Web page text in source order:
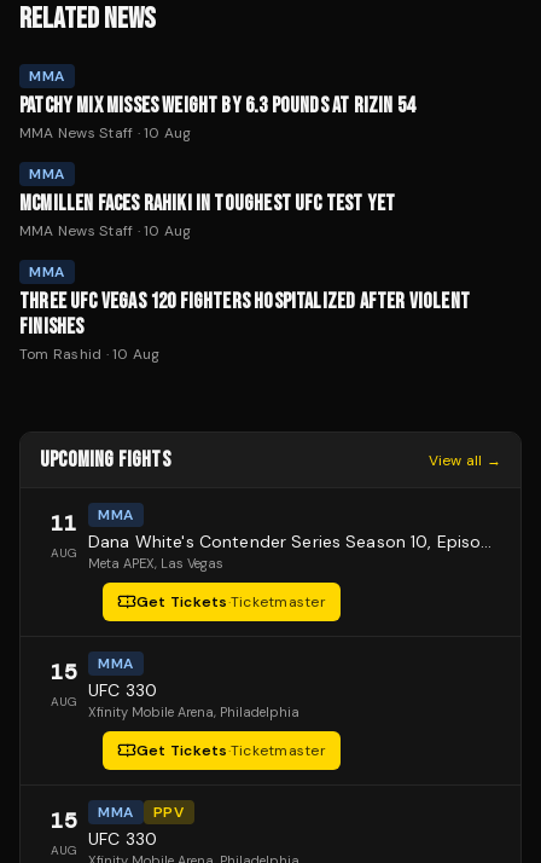
RELATED NEWS
MMA
PATCHY MIX MISSES WEIGHT BY 6.3 POUNDS AT RIZIN 54
MMA News Staff ·10 Aug
MMA
MCMILLEN FACES RAHIKI IN TOUGHEST UFC TEST YET
MMA News Staff ·10 Aug
MMA
THREE UFC VEGAS 120 FIGHTERS HOSPITALIZED AFTER VIOLENT
FINISHES
Tom Rashid ·10 Aug
UPCOMING FIGHTS View all →
11
AUG
MMA
Dana White's Contender Series Season 10, Episode 1
Meta APEX, Las Vegas
Get Tickets·Ticketmaster
15
AUG
MMA
UFC 330
Xfinity Mobile Arena, Philadelphia
Get Tickets·Ticketmaster
15
AUG
MMA PPV
UFC 330